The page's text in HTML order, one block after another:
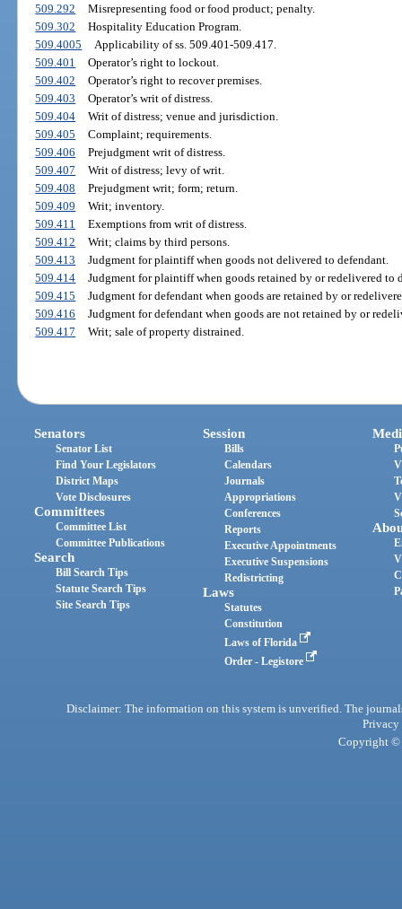
509.292
Misrepresenting food or food product; penalty.
509.302
Hospitality Education Program.
509.4005
Applicability of ss. 509.401-509.417.
509.401
Operator’s right to lockout.
509.402
Operator’s right to recover premises.
509.403
Operator’s writ of distress.
509.404
Writ of distress; venue and jurisdiction.
509.405
Complaint; requirements.
509.406
Prejudgment writ of distress.
509.407
Writ of distress; levy of writ.
509.408
Prejudgment writ; form; return.
509.409
Writ; inventory.
509.411
Exemptions from writ of distress.
509.412
Writ; claims by third persons.
509.413
Judgment for plaintiff when goods not delivered to defendant.
509.414
Judgment for plaintiff when goods retained by or redelivered to
509.415
Judgment for defendant when goods are retained by or
509.416
Judgment for defendant when goods are not retained by or
509.417
Writ; sale of property distrained.
Senators
Senator List
Find Your Legislators
District Maps
Vote Disclosures
Committees
Committee List
Committee Publications
Search
Bill Search Tips
Statute Search Tips
Site Search Tips
Session
Bills
Calendars
Journals
Appropriations
Conferences
Reports
Executive Appointments
Executive Suspensions
Redistricting
Laws
Statutes
Constitution
Laws of Florida
Order - Legistore
Disclaimer: The information on this system is unverified. The
Privacy
Copyright ©